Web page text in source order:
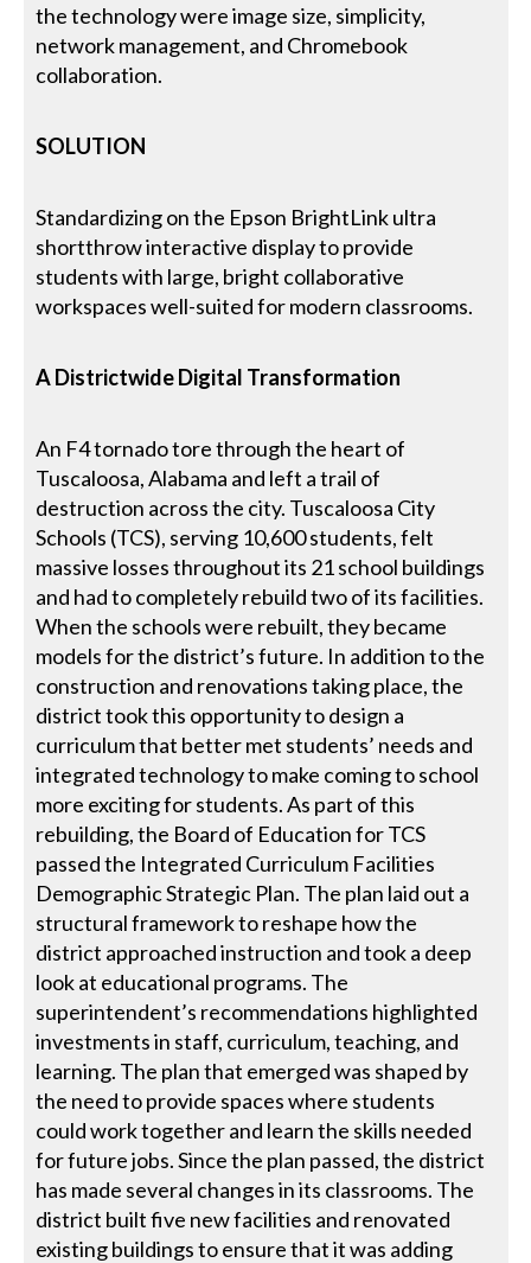
the technology were image size, simplicity,
network management, and Chromebook
collaboration.
SOLUTION
Standardizing on the Epson BrightLink ultra
shortthrow interactive display to provide
students with large, bright collaborative
workspaces well-suited for modern classrooms.
A Districtwide Digital Transformation
An F4 tornado tore through the heart of
Tuscaloosa, Alabama and left a trail of
destruction across the city. Tuscaloosa City
Schools (TCS), serving 10,600 students, felt
massive losses throughout its 21 school buildings
and had to completely rebuild two of its facilities.
When the schools were rebuilt, they became
models for the district’s future. In addition to the
construction and renovations taking place, the
district took this opportunity to design a
curriculum that better met students’ needs and
integrated technology to make coming to school
more exciting for students. As part of this
rebuilding, the Board of Education for TCS
passed the Integrated Curriculum Facilities
Demographic Strategic Plan. The plan laid out a
structural framework to reshape how the
district approached instruction and took a deep
look at educational programs. The
superintendent’s recommendations highlighted
investments in staff, curriculum, teaching, and
learning. The plan that emerged was shaped by
the need to provide spaces where students
could work together and learn the skills needed
for future jobs. Since the plan passed, the district
has made several changes in its classrooms. The
district built five new facilities and renovated
existing buildings to ensure that it was adding